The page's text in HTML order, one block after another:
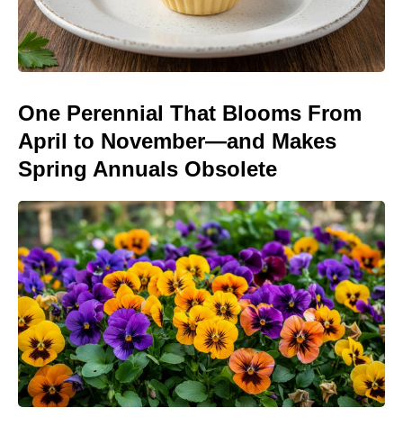
One Perennial That Blooms From
April to November—and Makes
Spring Annuals Obsolete